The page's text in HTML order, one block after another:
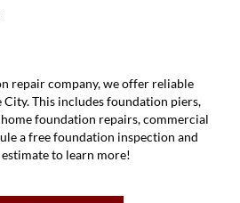
repair company, we offer reliable
This includes foundation piers,
foundation repairs, commercial
a free foundation inspection and
to learn more!